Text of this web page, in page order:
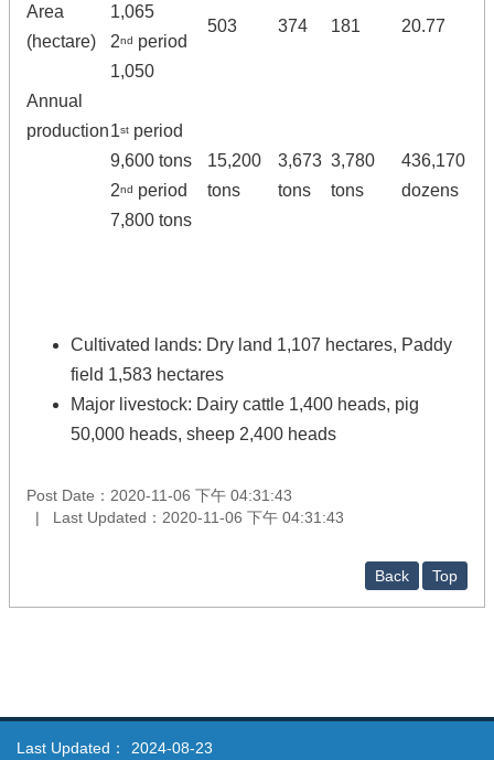
Area
(hectare)
1,065
2nd period
1,050
503 374 181 20.77
Annual
production1st period
9,600 tons
2nd period
7,800 tons
15,200
tons
3,673
tons
3,780
tons
436,170
dozens
Cultivated lands: Dry land 1,107 hectares, Paddy
field 1,583 hectares
Major livestock: Dairy cattle 1,400 heads, pig
50,000 heads, sheep 2,400 heads
Post Date：2020-11-06 下午 04:31:43
Last Updated：2020-11-06 下午 04:31:43
Back Top
Last Updated： 2024-08-23